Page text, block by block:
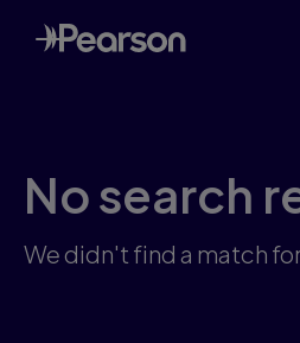
Skip
to
main
No search
We didn't find a match